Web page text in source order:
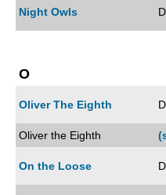
Night Owls
O
Oliver The Eighth
Oliver the Eighth
On the Loose